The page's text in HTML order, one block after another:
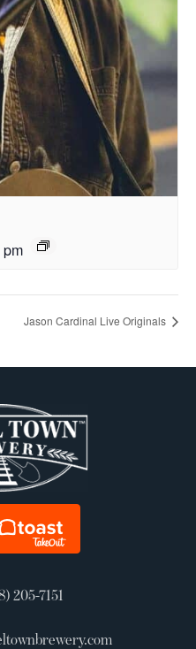
Jason Cardinal Live Originals
205-7151